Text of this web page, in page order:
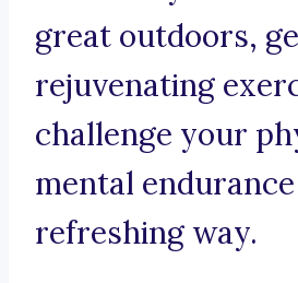
great outdoors,
rejuvenating
challenge your
mental
refreshing way.